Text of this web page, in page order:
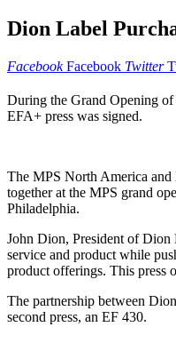
Dion Label
Facebook Facebook Twitter
During the Grand Opening
EFA+ press was signed.
The MPS North America and
together at the MPS grand
Philadelphia.
John Dion, President of
service and product while
product offerings. This press
The partnership between
second press, an EF 430.